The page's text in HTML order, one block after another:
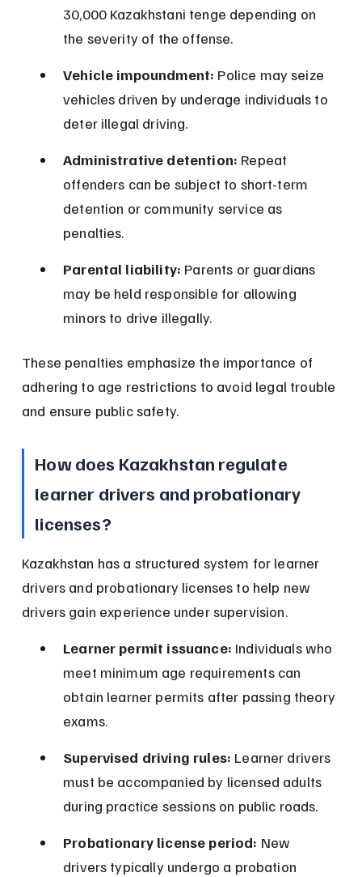
30,000 Kazakhstani tenge depending on
the severity of the offense.
Vehicle impoundment: Police may seize
vehicles driven by underage individuals to
deter illegal driving.
Administrative detention: Repeat
offenders can be subject to short-term
detention or community service as
penalties.
Parental liability: Parents or guardians
may be held responsible for allowing
minors to drive illegally.
These penalties emphasize the importance of
adhering to age restrictions to avoid legal trouble
and ensure public safety.
How does Kazakhstan regulate
learner drivers and probationary
licenses?
Kazakhstan has a structured system for learner
drivers and probationary licenses to help new
drivers gain experience under supervision.
Learner permit issuance: Individuals who
meet minimum age requirements can
obtain learner permits after passing theory
exams.
Supervised driving rules: Learner drivers
must be accompanied by licensed adults
during practice sessions on public roads.
Probationary license period: New
drivers typically undergo a probation